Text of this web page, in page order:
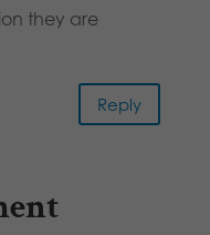
they are
Reply